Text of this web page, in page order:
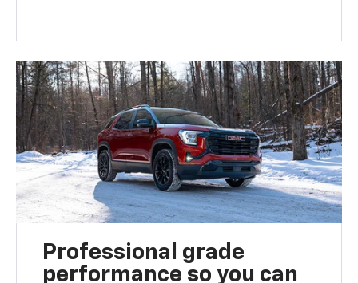
Professional grade
performance so you can